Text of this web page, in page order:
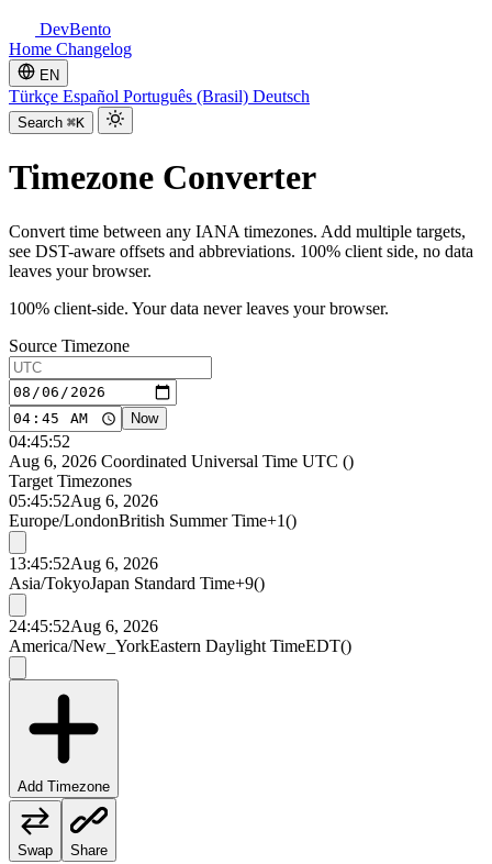
DevBento
Home Changelog
EN
Türkçe Español Português (Brasil) Deutsch
Search ⌘K
Timezone Converter
Convert time between any IANA timezones. Add multiple targets,
see DST-aware offsets and abbreviations. 100% client side, no data
leaves your browser.
100% client-side. Your data never leaves your browser.
Source Timezone
Now
04:45:52
Aug 6, 2026 Coordinated Universal Time UTC ()
Target Timezones
05:45:52Aug 6, 2026
Europe/LondonBritish Summer Time+1()
13:45:52Aug 6, 2026
Asia/TokyoJapan Standard Time+9()
24:45:52Aug 6, 2026
America/New_YorkEastern Daylight TimeEDT()
Add Timezone
Swap Share